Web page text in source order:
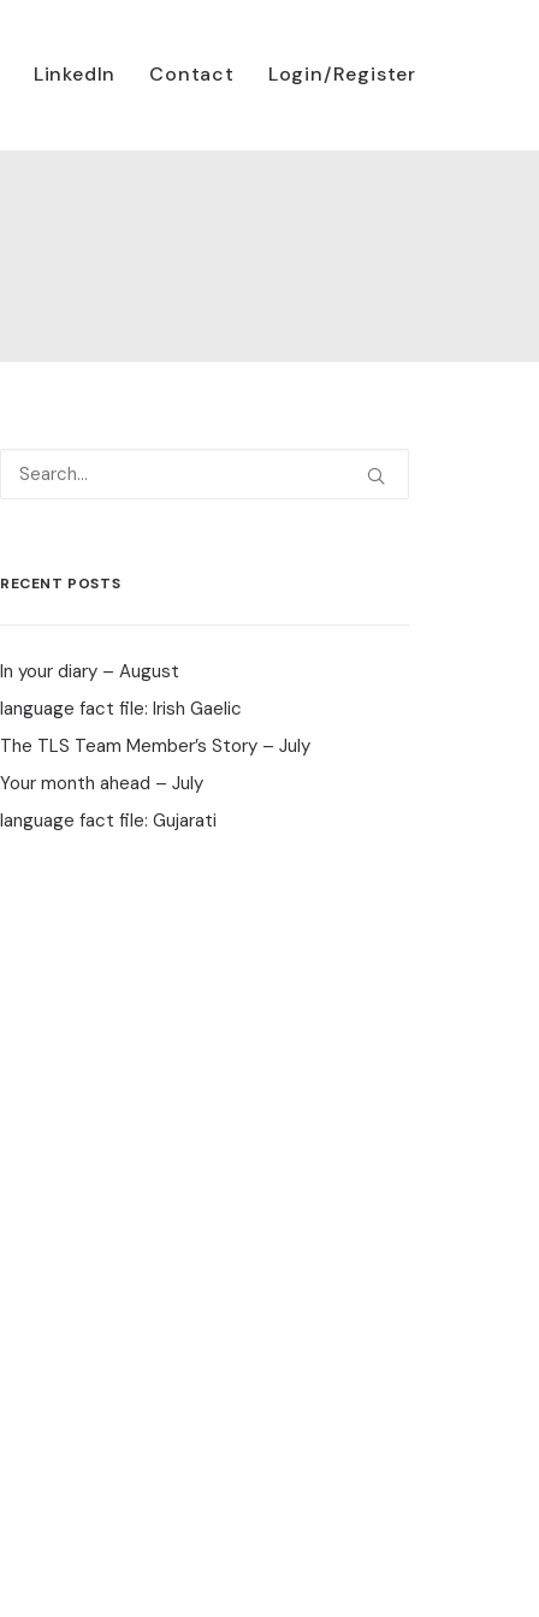
LinkedIn Contact Login/Register
RECENT POSTS
In your diary – August
language fact file: Irish Gaelic
The TLS Team Member’s Story – July
Your month ahead – July
language fact file: Gujarati